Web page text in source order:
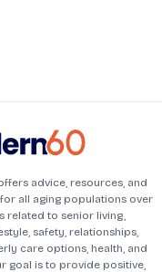
advice, resources, and
all aging populations over
related to senior living,
safety, relationships,
care options, health, and
goal is to provide positive,